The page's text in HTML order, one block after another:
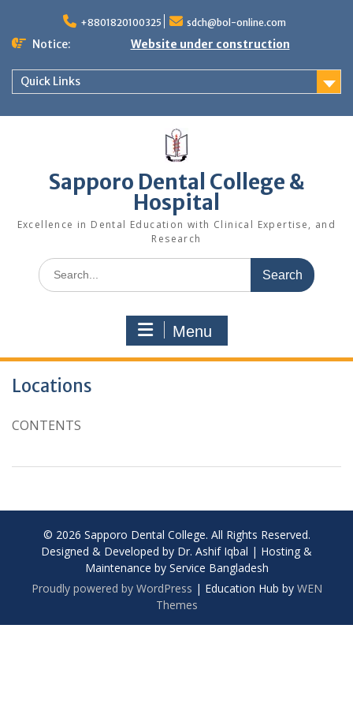
content
+8801820100325 sdch@bol-online.com
Notice: Website under construction
Quick Links
Sapporo Dental College &
Hospital
Excellence in Dental Education with Clinical Expertise, and
Research
Search
for:
Menu
Locations
CONTENTS
© 2026 Sapporo Dental College. All Rights Reserved.
Designed & Developed by Dr. Ashif Iqbal | Hosting &
Maintenance by Service Bangladesh
Proudly powered by WordPress | Education Hub by WEN
Themes